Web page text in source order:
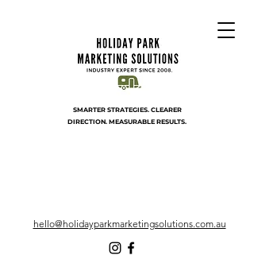
SMARTER STRATEGIES. CLEARER
DIRECTION. MEASURABLE RESULTS.
hello@holidayparkmarketingsolutions.com.au